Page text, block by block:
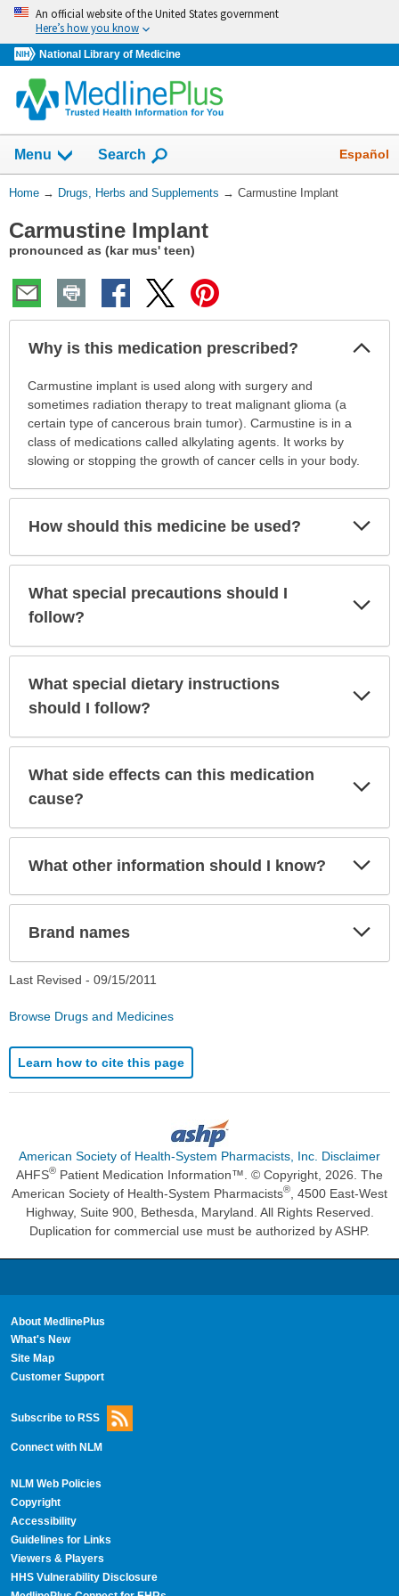
Skip
navigation
An official website of the United States government
Here’s how you know
National Library of Medicine
Menu Show
Search Español
You
Here:
Home → Drugs, Herbs and Supplements → Carmustine Implant
Carmustine Implant
pronounced as (kar mus' teen)
Why is this medication prescribed?
Why
this
medication
prescribed?
been
Carmustine implant is used along with surgery and
sometimes radiation therapy to treat malignant glioma (a
certain type of cancerous brain tumor). Carmustine is in a
class of medications called alkylating agents. It works by
slowing or stopping the growth of cancer cells in your body.
How should this medicine be used?
What special precautions should I
follow?
What special dietary instructions
should I follow?
What side effects can this medication
cause?
What other information should I know?
Brand names
Last Revised - 09/15/2011
Browse Drugs and Medicines
Learn how to cite this page
American Society of Health-System Pharmacists, Inc. Disclaimer
AHFS® Patient Medication Information™. © Copyright, 2026. The
American Society of Health-System Pharmacists®
, 4500 East-West
Highway, Suite 900, Bethesda, Maryland. All Rights Reserved.
Duplication for commercial use must be authorized by ASHP.
About MedlinePlus
What's New
Site Map
Customer Support
Subscribe to RSS
Connect with NLM
NLM Web Policies
Copyright
Accessibility
Guidelines for Links
Viewers & Players
HHS Vulnerability Disclosure